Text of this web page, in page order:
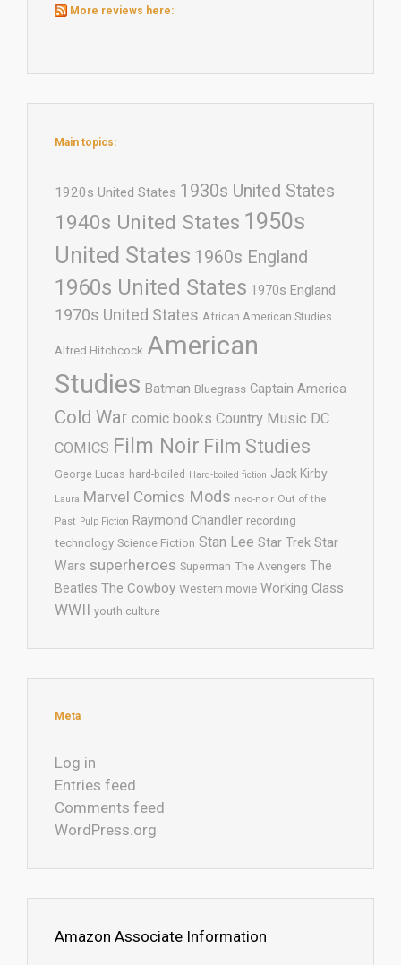
More reviews here:
Main topics:
1920s United States 1930s United States
1940s United States 1950s
United States 1960s England
1960s United States 1970s England
1970s United States African American Studies
Alfred Hitchcock American
Studies Batman Bluegrass Captain America
Cold War comic books Country Music DC
COMICS Film Noir Film Studies
George Lucas hard-boiled Hard-boiled fiction Jack Kirby
Laura Marvel Comics Mods neo-noir Out of the
Past Pulp Fiction Raymond Chandler recording
technology Science Fiction Stan Lee Star Trek Star
Wars superheroes Superman The Avengers The
Beatles The Cowboy Western movie Working Class
WWII youth culture
Meta
Log in
Entries feed
Comments feed
WordPress.org
Amazon Associate Information